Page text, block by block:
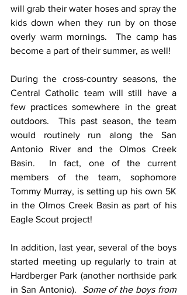
will grab their water hoses and spray the
kids down when they run by on those
overly warm mornings.  The camp has
become a part of their summer, as well!
During the cross-country seasons, the
Central Catholic team will still have a
few practices somewhere in the great
outdoors.  This past season, the team
would routinely run along the San
Antonio River and the Olmos Creek
Basin.  In fact, one of the current
members of the team, sophomore
Tommy Murray, is setting up his own 5K
in the Olmos Creek Basin as part of his
Eagle Scout project!
In addition, last year, several of the boys
started meeting up regularly to train at
Hardberger Park (another northside park
in San Antonio). Some of the boys from